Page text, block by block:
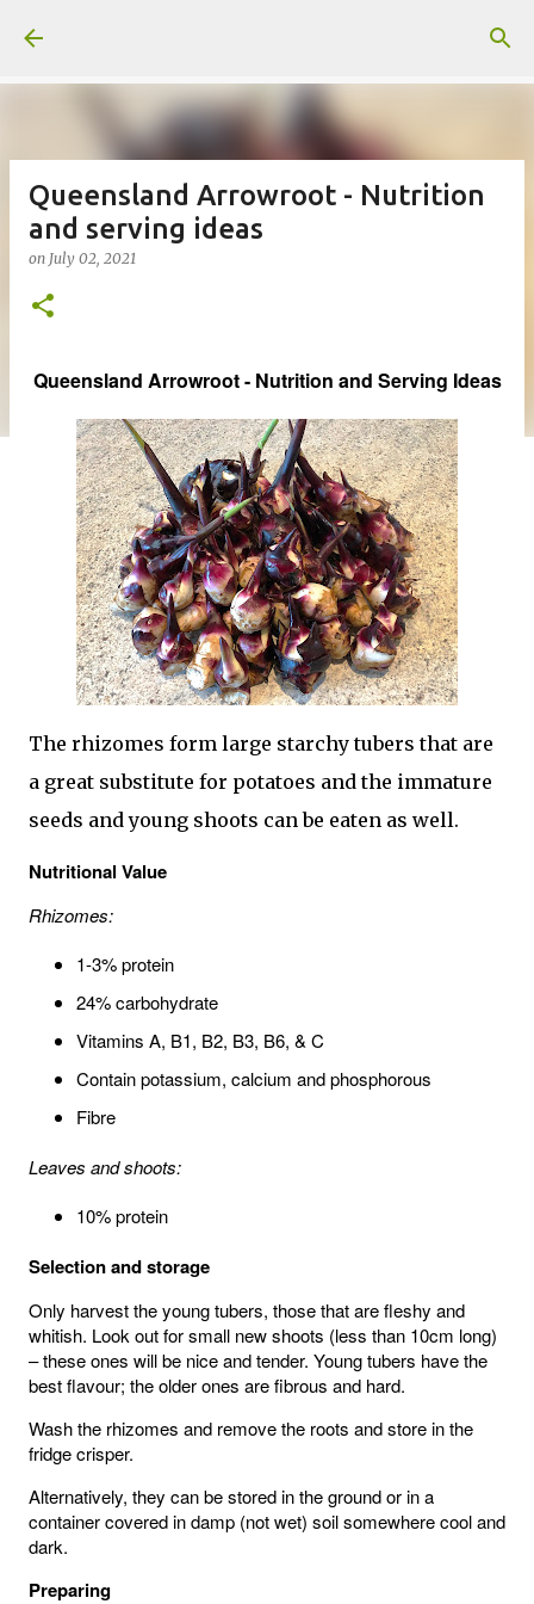
Queensland Arrowroot - Nutrition
and serving ideas
on July 02, 2021
Queensland Arrowroot - Nutrition and Serving Ideas
The rhizomes form large starchy tubers that are
a great substitute for potatoes and the immature
seeds and young shoots can be eaten as well.
Nutritional Value
Rhizomes:
1-3% protein
24% carbohydrate
Vitamins A, B1, B2, B3, B6, & C
Contain potassium, calcium and phosphorous
Fibre
Leaves and shoots:
10% protein
Selection and storage
Only harvest the young tubers, those that are fleshy and
whitish. Look out for small new shoots (less than 10cm long)
– these ones will be nice and tender. Young tubers have the
best flavour; the older ones are fibrous and hard.
Wash the rhizomes and remove the roots and store in the
fridge crisper.
Alternatively, they can be stored in the ground or in a
container covered in damp (not wet) soil somewhere cool and
dark.
Preparing